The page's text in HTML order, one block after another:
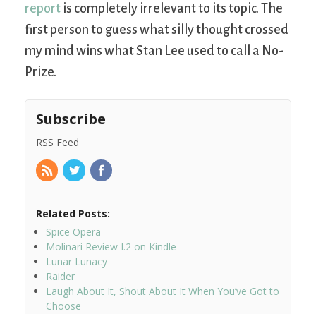
report is completely irrelevant to its topic. The
first person to guess what silly thought crossed
my mind wins what Stan Lee used to call a No-
Prize.
Subscribe
RSS Feed
Related Posts:
Spice Opera
Molinari Review I.2 on Kindle
Lunar Lunacy
Raider
Laugh About It, Shout About It When You’ve Got to
Choose